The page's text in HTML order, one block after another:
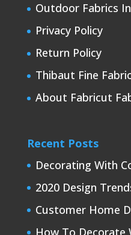
Outdoor Fabrics
Privacy Policy
Return Policy
Thibaut Fine
About Fabricut
Recent Posts
Decorating With
2020 Design
Customer Home
How To Decorate